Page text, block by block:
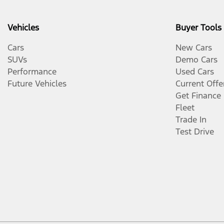
Vehicles
Cars
SUVs
Performance
Future Vehicles
Buyer Tools
New Cars
Demo Cars
Used Cars
Current
Get Finance
Fleet
Trade In
Test Drive